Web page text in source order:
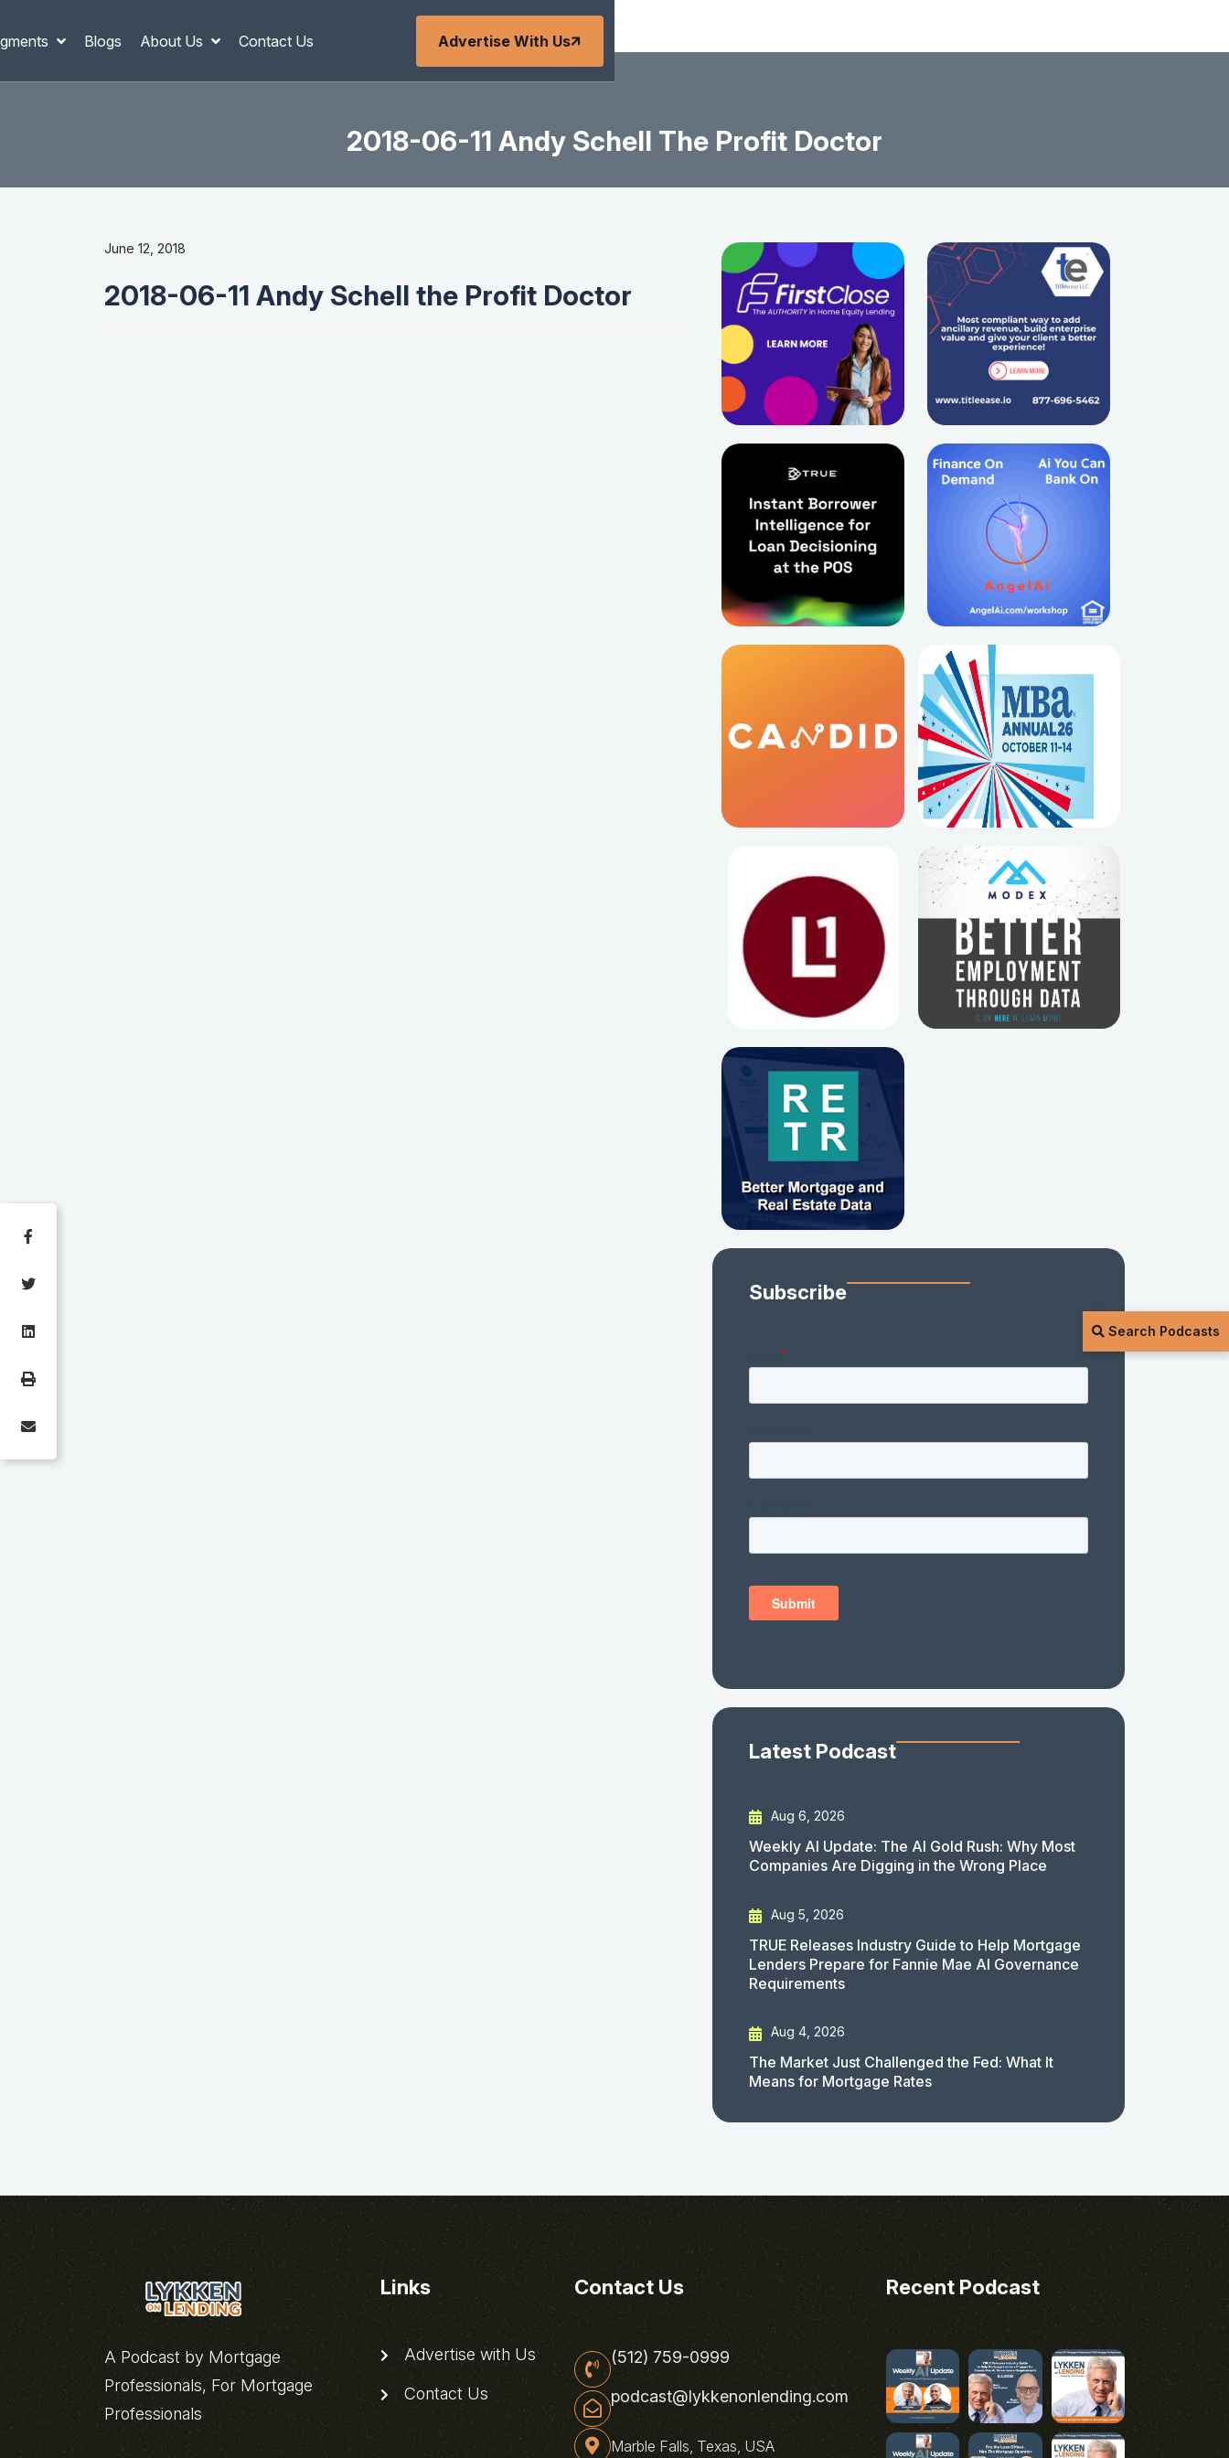
Blogs About Us Contact Us Advertise With Us
Search Podcasts
2018-06-11 Andy Schell The Profit Doctor
June 12, 2018
2018-06-11 Andy Schell the Profit Doctor
Subscribe
Latest Podcast
Aug 6, 2026
Weekly AI Update: The AI Gold Rush: Why Most
Companies Are Digging in the Wrong Place
Aug 5, 2026
TRUE Releases Industry Guide to Help Mortgage
Lenders Prepare for Fannie Mae AI Governance
Requirements
Aug 4, 2026
The Market Just Challenged the Fed: What It
Means for Mortgage Rates
A Podcast by Mortgage
Professionals, For Mortgage
Professionals
Links
Advertise with Us
Contact Us
Contact Us
(512) 759-0999
podcast@lykkenonlending.com
Marble Falls, Texas, USA
Recent Podcast